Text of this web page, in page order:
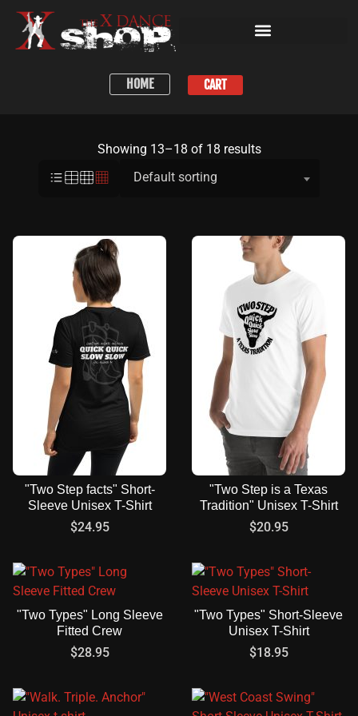
HOME CART
Showing 13–18 of 18 results
Default sorting
"Two Step facts" Short-
Sleeve Unisex T-Shirt
$24.95
"Two Step is a Texas
Tradition" Unisex T-Shirt
$20.95
"Two Types" Long Sleeve
Fitted Crew
$28.95
"Two Types" Short-Sleeve
Unisex T-Shirt
$18.95